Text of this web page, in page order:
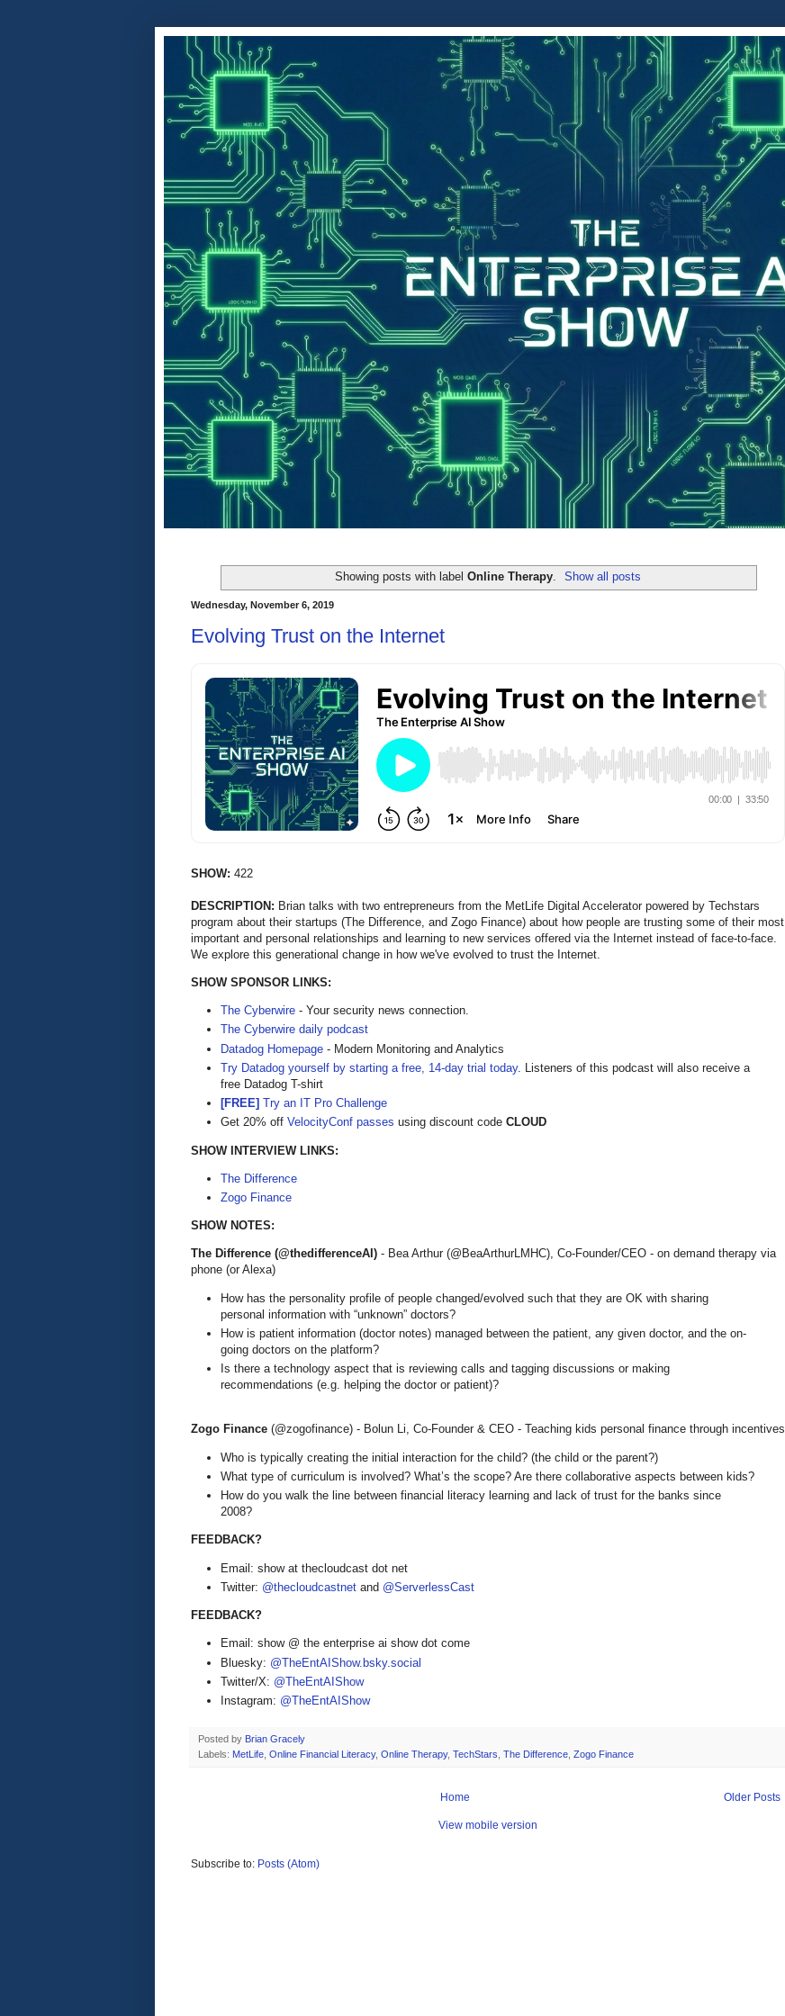
Showing posts with label Online Therapy. Show all posts
Wednesday, November 6, 2019
Evolving Trust on the Internet
SHOW: 422
DESCRIPTION: Brian talks with two entrepreneurs from the MetLife Digital Accelerator powered by Techstars
program about their startups (The Difference, and Zogo Finance) about how people are trusting some of their most
important and personal relationships and learning to new services offered via the Internet instead of face-to-face.
We explore this generational change in how we've evolved to trust the Internet.
SHOW SPONSOR LINKS:
The Cyberwire - Your security news connection.
The Cyberwire daily podcast
Datadog Homepage - Modern Monitoring and Analytics
Try Datadog yourself by starting a free, 14-day trial today. Listeners of this podcast will also receive a
free Datadog T-shirt
[FREE] Try an IT Pro Challenge
Get 20% off VelocityConf passes using discount code CLOUD
SHOW INTERVIEW LINKS:
The Difference
Zogo Finance
SHOW NOTES:
The Difference (@thedifferenceAI) - Bea Arthur (@BeaArthurLMHC), Co-Founder/CEO - on demand therapy via
phone (or Alexa)
How has the personality profile of people changed/evolved such that they are OK with sharing
personal information with “unknown” doctors?
How is patient information (doctor notes) managed between the patient, any given doctor, and the on-
going doctors on the platform?
Is there a technology aspect that is reviewing calls and tagging discussions or making
recommendations (e.g. helping the doctor or patient)?
Zogo Finance (@zogofinance) - Bolun Li, Co-Founder & CEO - Teaching kids personal finance through incentives
Who is typically creating the initial interaction for the child? (the child or the parent?)
What type of curriculum is involved? What’s the scope? Are there collaborative aspects between kids?
How do you walk the line between financial literacy learning and lack of trust for the banks since
2008?
FEEDBACK?
Email: show at thecloudcast dot net
Twitter: @thecloudcastnet and @ServerlessCast
FEEDBACK?
Email: show @ the enterprise ai show dot come
Bluesky: @TheEntAIShow.bsky.social
Twitter/X: @TheEntAIShow
Instagram: @TheEntAIShow
Posted by Brian Gracely
Labels: MetLife Online Financial Literacy, Online Therapy, TechStars The Difference Zogo Finance
Older Posts
Home
View mobile version
Subscribe to: Posts (Atom)